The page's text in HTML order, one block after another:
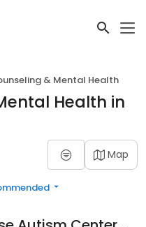
& Mental Health
Health in
Map